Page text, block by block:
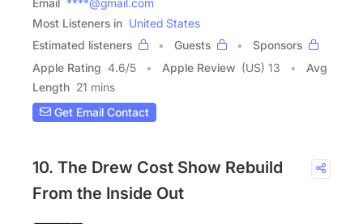
Most Listeners in United States
Estimated listeners
Guests
Sponsors
Apple Rating 4.6/5 Apple Review (US) 13
Avg
Length 21 mins
Get Email Contact
10. The Drew Cost Show Rebuild
From the Inside Out